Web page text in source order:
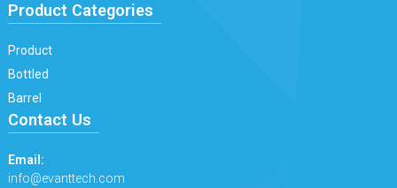
Product Categories
Product
Bottled
Barrel
Contact Us
Email:
info@evanttech.com